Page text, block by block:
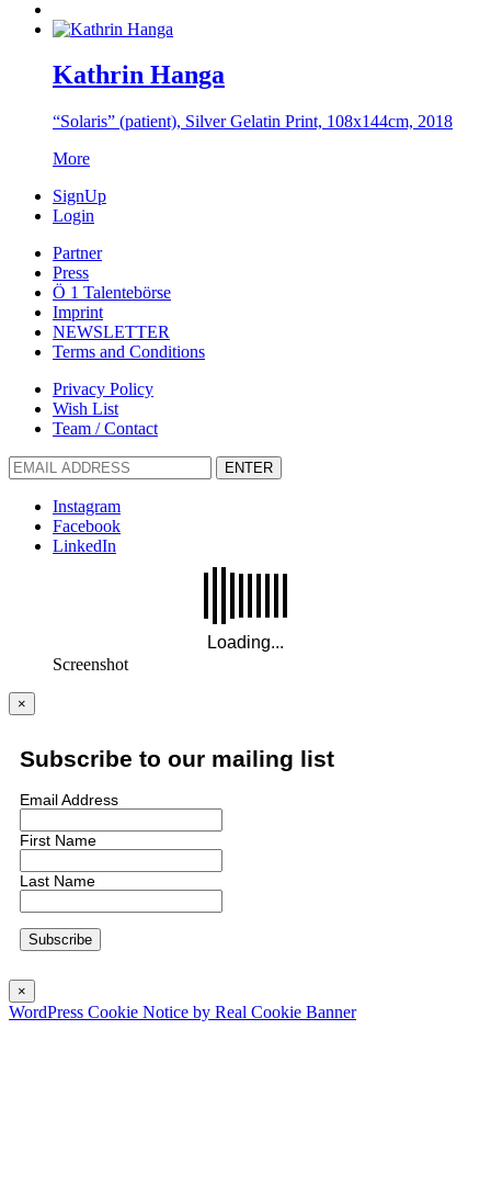
Kathrin Hanga
“Solaris” (patient), Silver Gelatin Print, 108x144cm, 2018
More
SignUp
Login
Partner
Press
Ö 1 Talentebörse
Imprint
NEWSLETTER
Terms and Conditions
Privacy Policy
Wish List
Team / Contact
ENTER
Instagram
Facebook
LinkedIn
Screenshot
×
Subscribe to our mailing list
Email Address
First Name
Last Name
×
WordPress Cookie Notice by Real Cookie Banner